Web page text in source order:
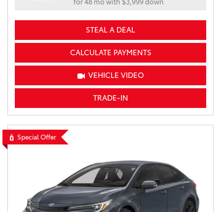
for 48 mo with $3,999 down
STEAL A DEAL
CALCULATE PAYMENTS
VEHICLE VIDEO
TRADE-IN
Special Offer